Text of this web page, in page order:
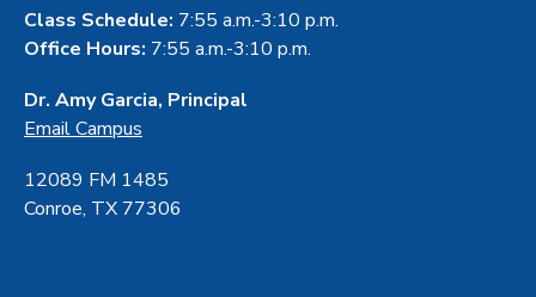
Class Schedule: 7:55 a.m.-3:10 p.m.
Office Hours: 7:55 a.m.-3:10 p.m.
Dr. Amy Garcia, Principal
Email Campus
12089 FM 1485
Conroe, TX 77306